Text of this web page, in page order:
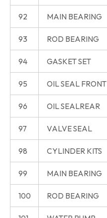
92 MAIN BEARING
93 ROD BEARING
94 GASKET SET
95 OIL SEAL FRONT
96 OIL SEALREAR
97 VALVE SEAL
98 CYLINDER KITS
99 MAIN BEARING
100 ROD BEARING